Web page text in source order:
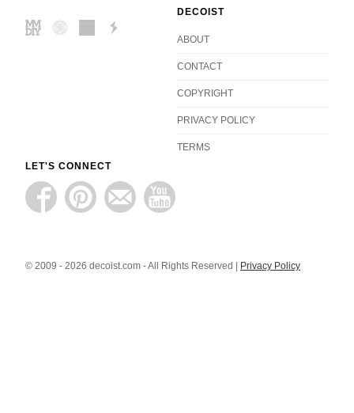
DECOIST
ABOUT
CONTACT
COPYRIGHT
PRIVACY POLICY
TERMS
LET'S CONNECT
© 2009 - 2026 decoist.com - All Rights Reserved | Privacy Policy